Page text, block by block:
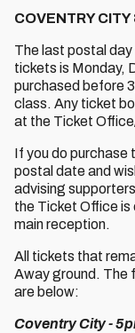
COVENTRY
The last postal
tickets is Monday,
purchased before
class. Any ticket
at the Ticket
If you do
postal date and
advising
the Ticket Office is
main reception.
All tickets that
Away ground. The
are below:
Coventry City -